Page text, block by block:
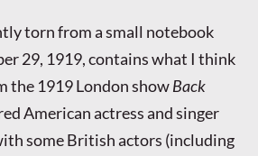
torn from a small notebook
29, 1919, contains what I think
the 1919 London showBack
American actress and singer
some British actors (including